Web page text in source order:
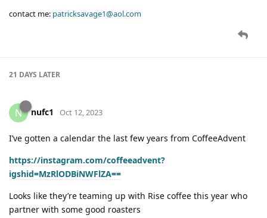
contact me: patricksavage1@aol.com
21 DAYS LATER
N nufc1 Oct 12, 2023
I’ve gotten a calendar the last few years from CoffeeAdvent
https://instagram.com/coffeeadvent?
igshid=MzRlODBiNWFlZA==
Looks like they’re teaming up with Rise coffee this year who
partner with some good roasters